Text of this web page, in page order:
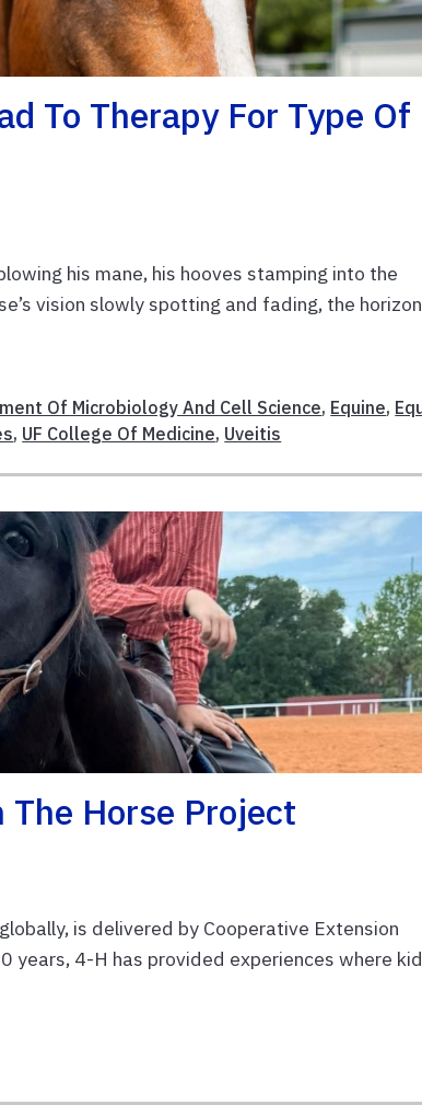
To Therapy For Type Of
his mane, his hooves stamping into the
vision slowly spotting and fading, the horizon
Of Microbiology And Cell Science, Equine,
, UF College Of Medicine, Uveitis
Horse Project
is delivered by Cooperative Extension
years, 4-H has provided experiences where